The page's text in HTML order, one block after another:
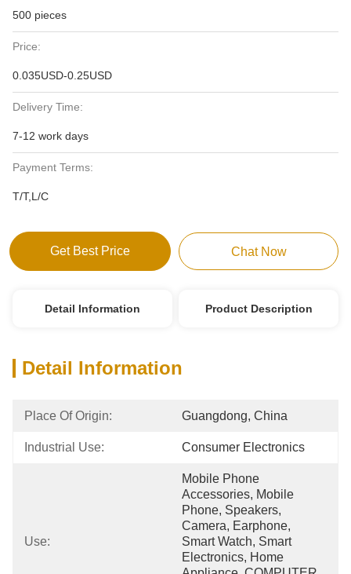
500 pieces
Price:
0.035USD-0.25USD
Delivery Time:
7-12 work days
Payment Terms:
T/T,L/C
Get Best Price Chat Now
Detail Information Product Description
Detail Information
Place Of Origin: Guangdong, China
Industrial Use: Consumer Electronics
Use:
Mobile Phone
Accessories, Mobile
Phone, Speakers,
Camera, Earphone,
Smart Watch, Smart
Electronics, Home